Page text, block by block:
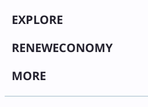
EXPLORE
RENEWECONOMY
MORE